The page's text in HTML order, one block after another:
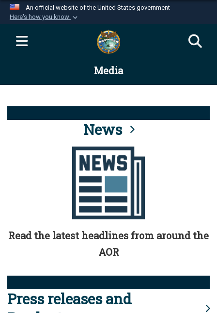
An official website of the United States government
Here's how you know
Official websites use .mil
website belongs to an official U.S.
Department of Defense organization in the United
Alock ( )orhttps://means you’ve safely
connected to the .mil website. Share sensitive
information only on official, secure websites.
Media
News
Read the latest headlines from around the
AOR
Press releases and